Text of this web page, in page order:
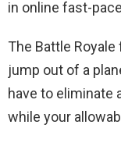
in online fast-
The Battle
jump out of a
have to eliminate
while your